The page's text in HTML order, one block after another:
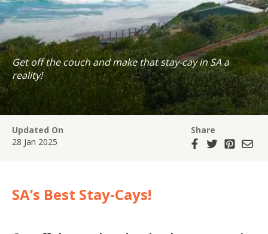
Get off the couch and make that stay-cay in SA a
reality!
Updated On
28 Jan 2025
Share
SA’s Best Stay-Cays!